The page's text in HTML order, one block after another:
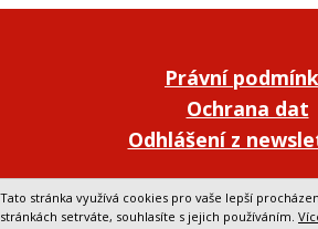
Právní
Ochrana dat
Odhlášení z
Přepnout na klasickou
Tato stránka využívá cookies pro vaše lepší
stránkách setrváte, souhlasíte s jejich používáním.